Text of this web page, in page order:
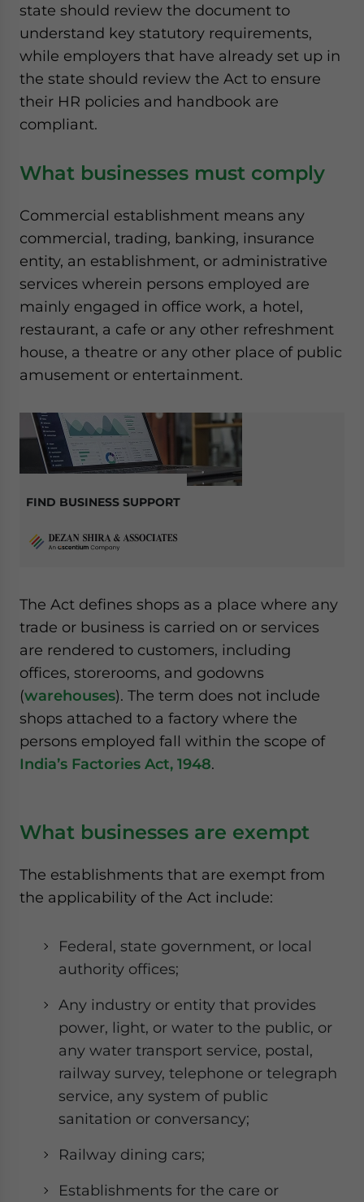
state should review the document to
understand key statutory requirements,
while employers that have already set up in
the state should review the Act to ensure
their HR policies and handbook are
compliant.
What businesses must comply
Commercial establishment means any
commercial, trading, banking, insurance
entity, an establishment, or administrative
services wherein persons employed are
mainly engaged in office work, a hotel,
restaurant, a cafe or any other refreshment
house, a theatre or any other place of public
amusement or entertainment.
FIND BUSINESS SUPPORT
The Act defines shops as a place where any
trade or business is carried on or services
are rendered to customers, including
offices, storerooms, and godowns
(warehouses). The term does not include
shops attached to a factory where the
persons employed fall within the scope of
India’s Factories Act, 1948.
What businesses are exempt
The establishments that are exempt from
the applicability of the Act include:
Federal, state government, or local
authority offices;
Any industry or entity that provides
power, light, or water to the public, or
any water transport service, postal,
railway survey, telephone or telegraph
service, any system of public
sanitation or conversancy;
Railway dining cars;
Establishments for the care or